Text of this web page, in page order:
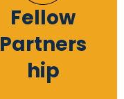
Fellow
Partners
hip